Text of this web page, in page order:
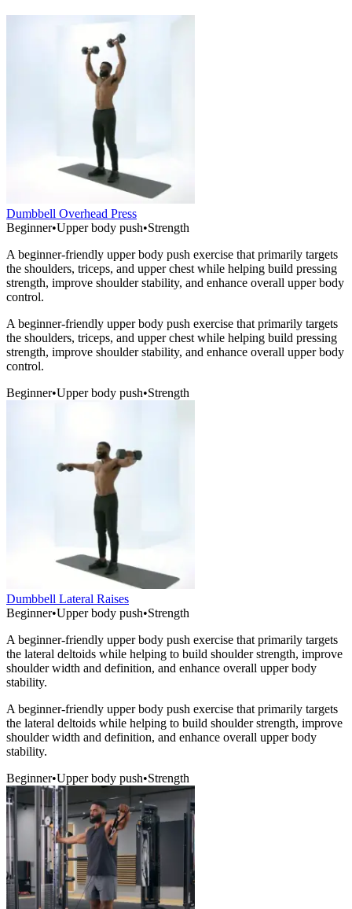
Dumbbell Overhead Press
Beginner•Upper body push•Strength
A beginner-friendly upper body push exercise that primarily targets
the shoulders, triceps, and upper chest while helping build pressing
strength, improve shoulder stability, and enhance overall upper body
control.
A beginner-friendly upper body push exercise that primarily targets
the shoulders, triceps, and upper chest while helping build pressing
strength, improve shoulder stability, and enhance overall upper body
control.
Beginner•Upper body push•Strength
Dumbbell Lateral Raises
Beginner•Upper body push•Strength
A beginner-friendly upper body push exercise that primarily targets
the lateral deltoids while helping to build shoulder strength, improve
shoulder width and definition, and enhance overall upper body
stability.
A beginner-friendly upper body push exercise that primarily targets
the lateral deltoids while helping to build shoulder strength, improve
shoulder width and definition, and enhance overall upper body
stability.
Beginner•Upper body push•Strength